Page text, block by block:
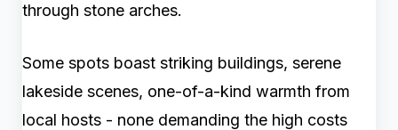
through stone arches.
Some spots boast striking buildings, serene
lakeside scenes, one-of-a-kind warmth from
local hosts - none demanding the high costs